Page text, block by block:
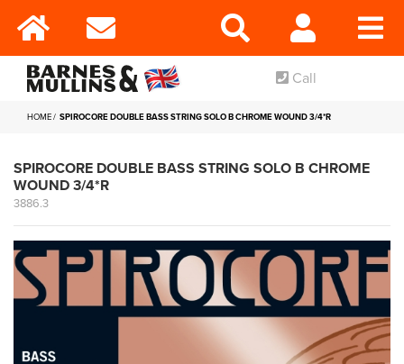
Call
HOME SPIROCORE DOUBLE BASS STRING SOLO B CHROME WOUND 3/4*R
SPIROCORE DOUBLE BASS STRING SOLO B CHROME
WOUND 3/4*R
3886.3